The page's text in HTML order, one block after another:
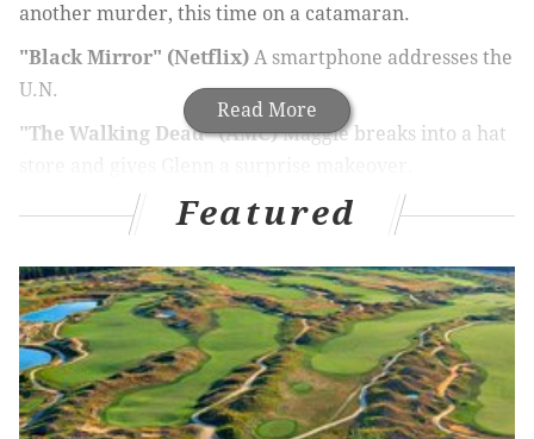
Read More
another murder, this time on a catamaran.
"Black Mirror" (Netflix) A smartphone addresses the
U.N.
"The Walking Dead" (AMC)Maggie breaks into a hat
"Talking Dead" (AMC)An exhausted Chris Hardwick
blinks out a message in Morse code, probably some
sort of promotional thing. Special guests: Kevin Smith
and Ken Bone.
"How to Get Away with Murder" (ABC)Professor
Annalise Keating becomes suspicious of the new
student who comes to class gnawing on a femur.
Featured